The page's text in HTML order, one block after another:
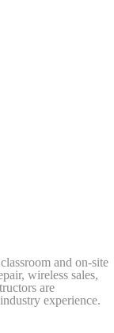
and on-site
wireless sales,
are
experience.